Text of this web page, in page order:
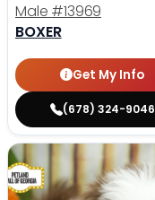
Male #13969
BOXER
Get My Info
(678) 324-9046